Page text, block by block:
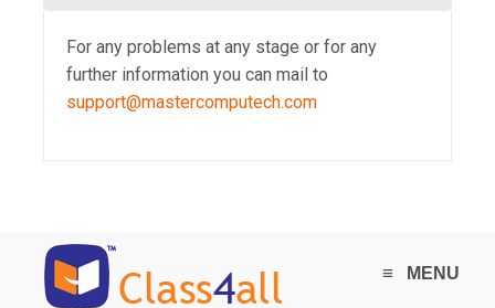
For any problems at any stage or for any
further information you can mail to
support@mastercomputech.com
≡ MENU